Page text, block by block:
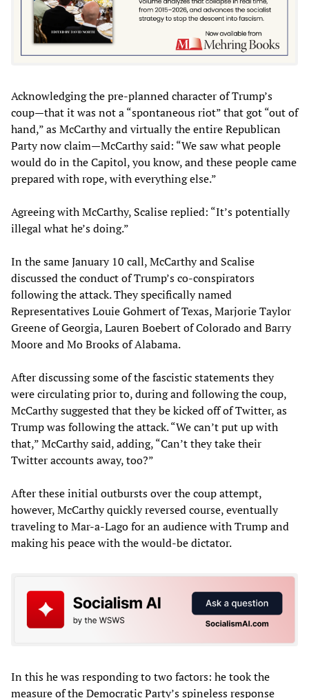
Acknowledging the pre-planned character of Trump’s
coup—that it was not a “spontaneous riot” that got “out of
hand,” as McCarthy and virtually the entire Republican
Party now claim—McCarthy said: “We saw what people
would do in the Capitol, you know, and these people came
prepared with rope, with everything else.”
Agreeing with McCarthy, Scalise replied: “It’s potentially
illegal what he’s doing.”
In the same January 10 call, McCarthy and Scalise
discussed the conduct of Trump’s co-conspirators
following the attack. They specifically named
Representatives Louie Gohmert of Texas, Marjorie Taylor
Greene of Georgia, Lauren Boebert of Colorado and Barry
Moore and Mo Brooks of Alabama.
After discussing some of the fascistic statements they
were circulating prior to, during and following the coup,
McCarthy suggested that they be kicked off of Twitter, as
Trump was following the attack. “We can’t put up with
that,” McCarthy said, adding, “Can’t they take their
Twitter accounts away, too?”
After these initial outbursts over the coup attempt,
however, McCarthy quickly reversed course, eventually
traveling to Mar-a-Lago for an audience with Trump and
making his peace with the would-be dictator.
In this he was responding to two factors: he took the
measure of the Democratic Party’s spineless response